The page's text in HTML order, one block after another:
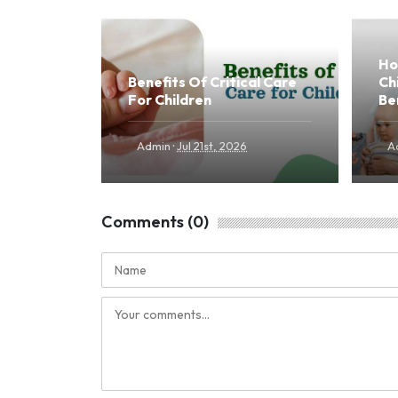
Benefits Of Critical Care
For Children
Admin·Jul 21st, 2026
Comments (0)